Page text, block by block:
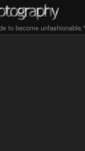
to become